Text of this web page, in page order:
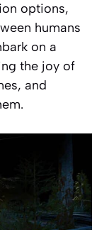
options,
humans
on a
the joy of
and